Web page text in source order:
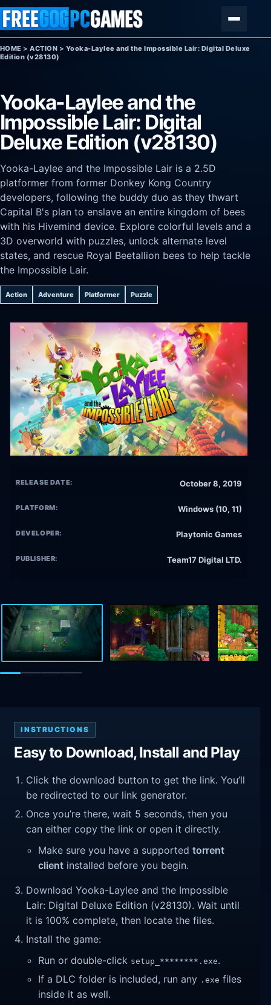
Skip to content
HOME >ACTION > Yooka-Laylee and the Impossible Lair: Digital Deluxe
Edition (v28130)
Yooka-Laylee and the
Impossible Lair: Digital
Deluxe Edition (v28130)
Yooka-Laylee and the Impossible Lair is a 2.5D
platformer from former Donkey Kong Country
developers, following the buddy duo as they thwart
Capital B's plan to enslave an entire kingdom of bees
with his Hivemind device. Explore colorful levels and a
3D overworld with puzzles, unlock alternate level
states, and rescue Royal Beetallion bees to help tackle
the Impossible Lair.
Action Adventure Platformer Puzzle
RELEASE DATE: October 8, 2019
PLATFORM: Windows (10, 11)
DEVELOPER: Playtonic Games
PUBLISHER: Team17 Digital LTD.
INSTRUCTIONS
Easy to Download, Install and Play
Click the download button to get the link. You’ll
be redirected to our link generator.
Once you’re there, wait 5 seconds, then you
can either copy the link or open it directly.
Make sure you have a supportedtorrent
client installed before you begin.
Download Yooka-Laylee and the Impossible
Lair: Digital Deluxe Edition (v28130). Wait until
it is 100% complete, then locate the files.
Install the game:
Run or double-click setup_********.exe.
If a DLC folder is included, run any .exe files
inside it as well.